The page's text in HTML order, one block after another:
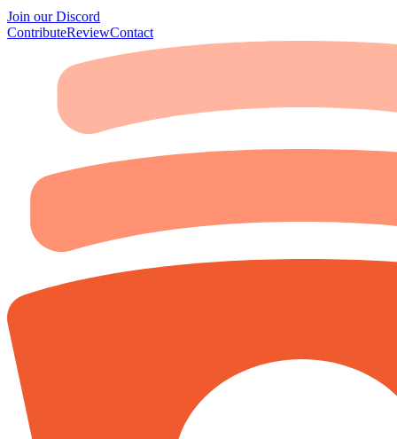
Join our Discord
ContributeReviewContact